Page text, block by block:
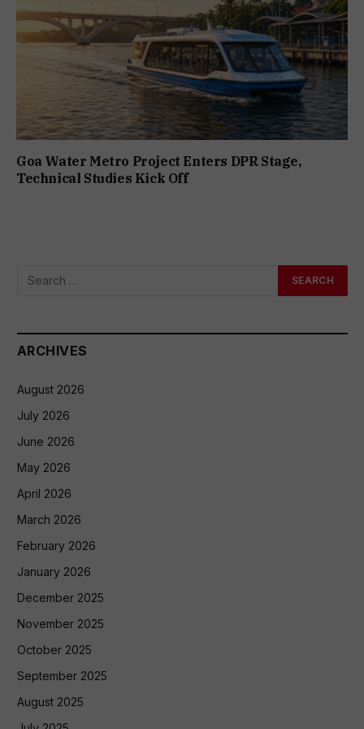
Goa Water Metro Project Enters DPR Stage,
Technical Studies Kick Off
ARCHIVES
August 2026
July 2026
June 2026
May 2026
April 2026
March 2026
February 2026
January 2026
December 2025
November 2025
October 2025
September 2025
August 2025